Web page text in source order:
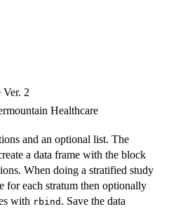
2
Healthcare
and an optional list. The
a data frame with the block
When doing a stratified study
for each stratum then optionally
with rbind . Save the data